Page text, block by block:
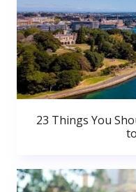
23 Things You